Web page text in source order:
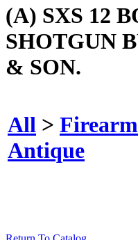
(A) SXS 12
SHOTGUN
& SON.
All >
Antique